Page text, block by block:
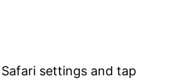
settings and tap